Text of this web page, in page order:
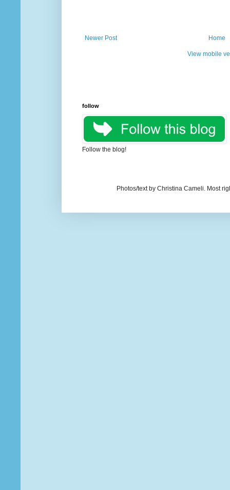
Newer Post Home
View mobile
follow
Follow the blog!
Photos/text by Christina Cameli. Most